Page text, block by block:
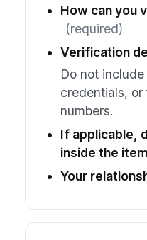
How can you
(required)
Verification
Do not
credentials,
numbers.
If applicable,
inside the item
Your